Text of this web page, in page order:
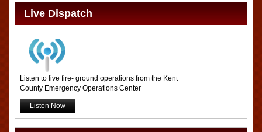
Live Dispatch
Listen to live fire- ground operations from the Kent
County Emergency Operations Center
Listen Now